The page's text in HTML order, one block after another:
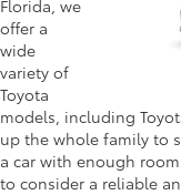
Florida, we
offer a
wide
variety of
Toyota
models, including
up the whole family to
a car with enough
to consider a reliable